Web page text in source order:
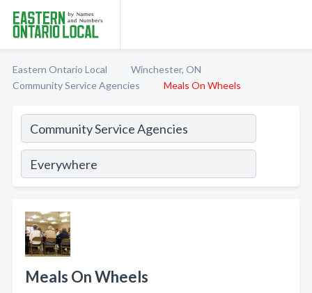
Eastern Ontario Local
Winchester, ON
Community Service Agencies
Meals On Wheels
Meals On Wheels